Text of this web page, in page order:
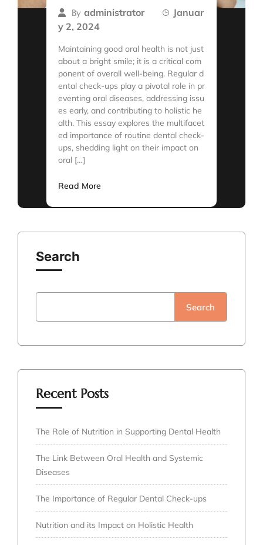
By administrator
Januar
y 2, 2024
Maintaining good oral health is not just
about a bright smile; it is a critical com
ponent of overall well-being. Regular d
ental check-ups play a pivotal role in pr
eventing oral diseases, addressing issu
es early, and contributing to holistic he
alth. This essay explores the multifacet
ed importance of routine dental check-
ups, shedding light on their impact on
oral […]
Read More
Search
Search
Recent Posts
The Role of Nutrition in Supporting Dental Health
The Link Between Oral Health and Systemic
Diseases
The Importance of Regular Dental Check-ups
Nutrition and its Impact on Holistic Health